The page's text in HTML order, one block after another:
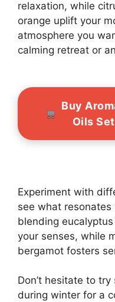
relaxation, while
orange uplift your
atmosphere you
calming retreat or
Buy
Oils
Experiment with
see what resonates
blending
your senses, while
bergamot fosters
Don’t hesitate to
during winter for a